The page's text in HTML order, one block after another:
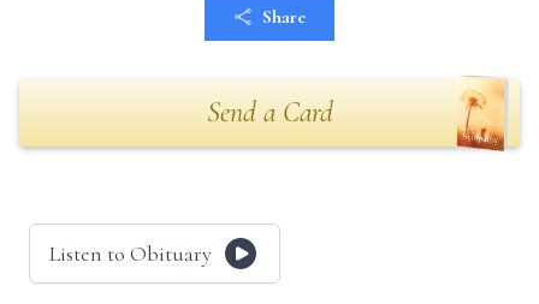
Share
Send a Card
Listen to Obituary